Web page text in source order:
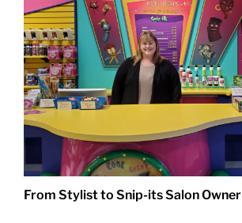
From Stylist to Snip-its Salon Owner